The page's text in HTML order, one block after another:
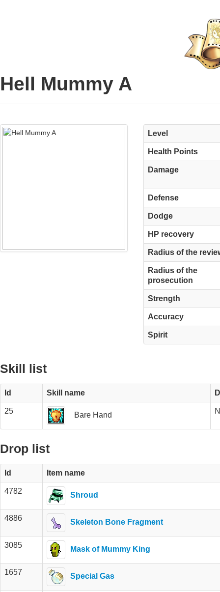
Hell Mummy A
Level
Health Points
Damage
Defense
Dodge
HP recovery
Radius of the
Radius of the
prosecution
Strength
Accuracy
Spirit
Skill list
Id Skill name
25 Bare Hand
Drop list
Id Item name
4782 Shroud
4886 Skeleton Bone Fragment
3085 Mask of Mummy King
1657 Special Gas